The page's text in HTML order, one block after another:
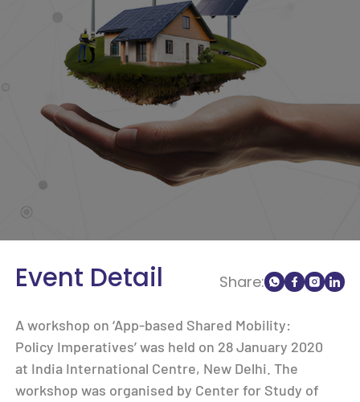
Event Detail Share:
A workshop on ‘App-based Shared Mobility:
Policy Imperatives’ was held on 28 January 2020
at India International Centre, New Delhi. The
workshop was organised by Center for Study of